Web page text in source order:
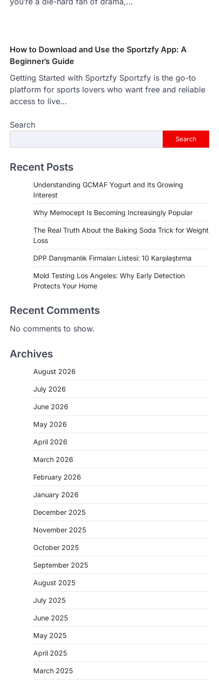
How to Download and Use the Sportzfy App: A
Beginner’s Guide
Getting Started with Sportzfy Sportzfy is the go-to
platform for sports lovers who want free and reliable
access to live…
Search
Search
Recent Posts
Understanding GCMAF Yogurt and Its Growing
Interest
Why Memocept Is Becoming Increasingly Popular
The Real Truth About the Baking Soda Trick for Weight
Loss
DPP Danışmanlık Firmaları Listesi: 10 Karşılaştırma
Mold Testing Los Angeles: Why Early Detection
Protects Your Home
Recent Comments
No comments to show.
Archives
August 2026
July 2026
June 2026
May 2026
April 2026
March 2026
February 2026
January 2026
December 2025
November 2025
October 2025
September 2025
August 2025
July 2025
June 2025
May 2025
April 2025
March 2025